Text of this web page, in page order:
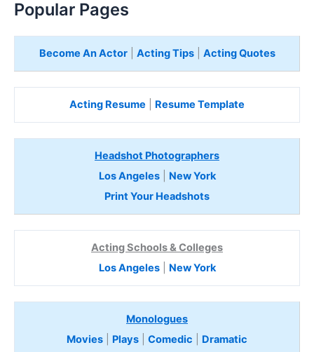
Popular Pages
Become An Actor| Acting Tips| Acting Quotes
Acting Resume Resume Template
Headshot Photographers
Los Angeles| New York
Print Your Headshots
Acting Schools & Colleges
Los Angeles| New York
Monologues
Movies
Plays Comedic
Dramatic